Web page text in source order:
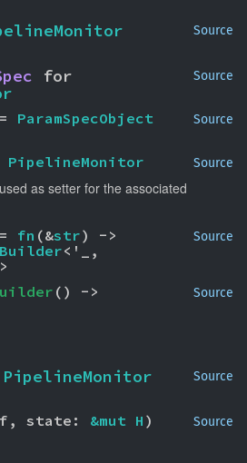
Source
Source
Source
ParamSpecObject
Source
PipelineMonitor
as setter for the associated
Source
fn (&str
>
Source
() ->
Source
PipelineMonitor
Source
state: &mut H )